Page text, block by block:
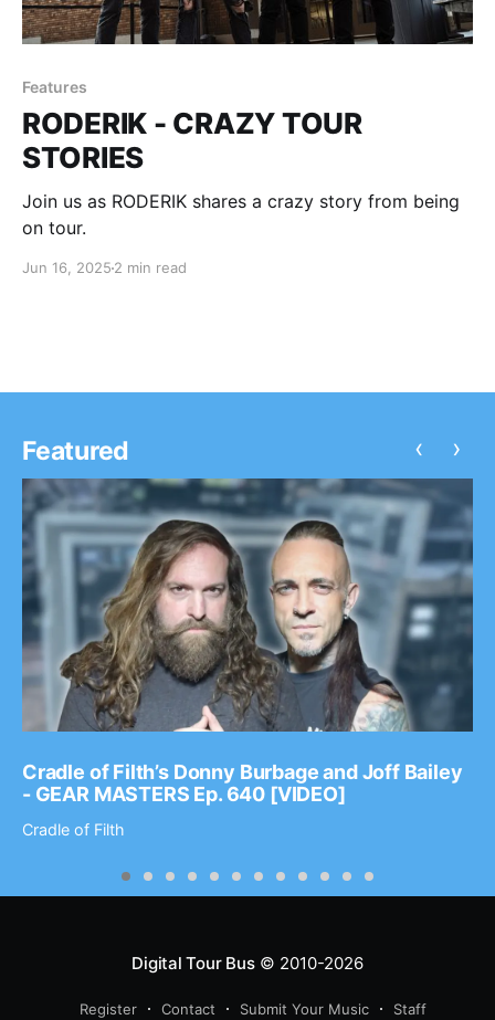
Features
RODERIK - CRAZY TOUR
STORIES
Join us as RODERIK shares a crazy story from being
on tour.
Jun 16, 2025 2 min read
Featured
Cradle of Filth’s Donny Burbage and Joff Bailey
- GEAR MASTERS Ep. 640 [VIDEO]
Cradle of Filth
‹ ›
Digital Tour Bus© 2010-2026
Register Contact Submit Your Music Staff